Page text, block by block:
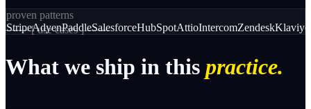
proven patterns
StripeAdyenPaddleSalesforceHubSpotAttioIntercomZendeskKlaviyo
─── [use cases] ───
What we ship in this practice.